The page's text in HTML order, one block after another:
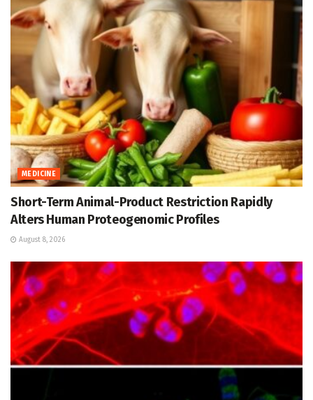
MEDICINE
Short-Term Animal-Product Restriction Rapidly
Alters Human Proteogenomic Profiles
August 8, 2026